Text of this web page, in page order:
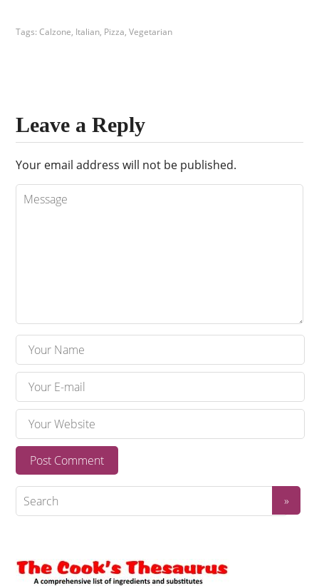
Tags:Calzone, Italian, Pizza,Vegetarian
Leave a Reply
Your email address will not be published.